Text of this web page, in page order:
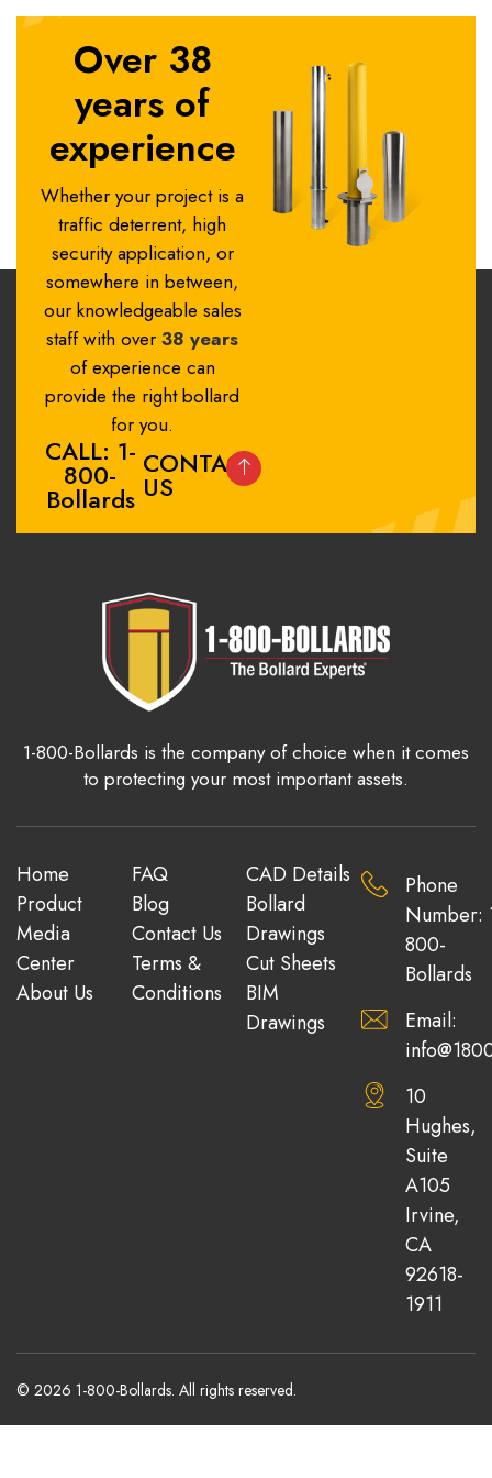
Over 38
years of
experience
Whether your project is a
traffic deterrent, high
security application, or
somewhere in between,
our knowledgeable sales
staff with over 38 years
of experience can
provide the right bollard
for you.
CALL: 1-
800-
Bollards
CONTACT
US
1-800-Bollards is the company of choice when it comes
to protecting your most important assets.
Home
Product
Media
Center
About Us
FAQ
Blog
Contact Us
Terms &
Conditions
CAD Details
Bollard
Drawings
Cut Sheets
BIM
Drawings
Phone
Number:
800-
Bollards
Email:
10
Hughes,
Suite
A105
Irvine,
CA
92618-
1911
© 2026 1-800-Bollards. All rights reserved.